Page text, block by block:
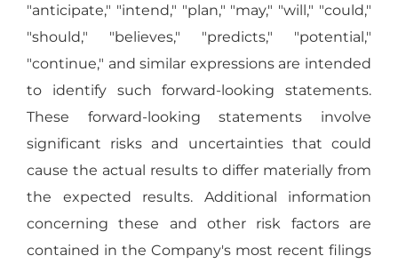
"anticipate," "intend," "plan," "may," "will," "could,"
"should," "believes," "predicts," "potential,"
"continue," and similar expressions are intended
to identify such forward-looking statements.
These forward-looking statements involve
significant risks and uncertainties that could
cause the actual results to differ materially from
the expected results. Additional information
concerning these and other risk factors are
contained in the Company's most recent filings